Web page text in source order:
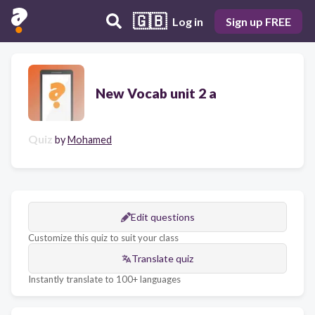
🇬🇧 Log in Sign up FREE
New Vocab unit 2 a
Quiz byMohamed
Edit questions
Customize this quiz to suit your class
Translate quiz
Instantly translate to 100+ languages